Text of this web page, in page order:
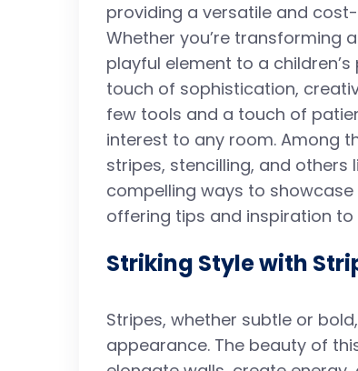
providing a versatile and
Whether you’re transforming
playful element to a
touch of sophistication,
few tools and a touch of
interest to any room. Among
stripes, stencilling, and
compelling ways to showcase
offering tips and inspiration
Striking Style with
Stripes, whether subtle or
appearance. The beauty of